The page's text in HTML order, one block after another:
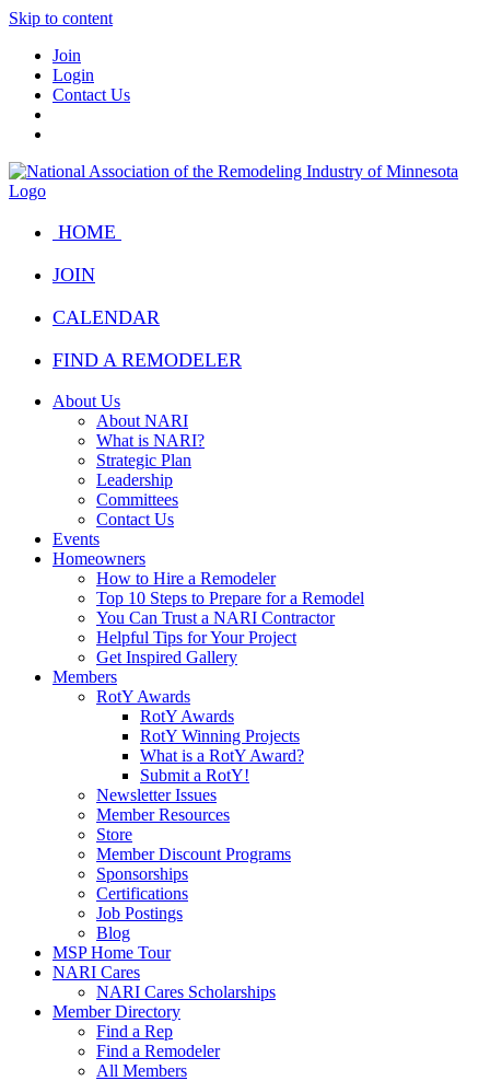
Skip to content
Join
Login
Contact Us
HOME
JOIN
CALENDAR
FIND A REMODELER
About Us
About NARI
What is NARI?
Strategic Plan
Leadership
Committees
Contact Us
Events
Homeowners
How to Hire a Remodeler
Top 10 Steps to Prepare for a Remodel
You Can Trust a NARI Contractor
Helpful Tips for Your Project
Get Inspired Gallery
Members
RotY Awards
RotY Awards
RotY Winning Projects
What is a RotY Award?
Submit a RotY!
Newsletter Issues
Member Resources
Store
Member Discount Programs
Sponsorships
Certifications
Job Postings
Blog
MSP Home Tour
NARI Cares
NARI Cares Scholarships
Member Directory
Find a Rep
Find a Remodeler
All Members